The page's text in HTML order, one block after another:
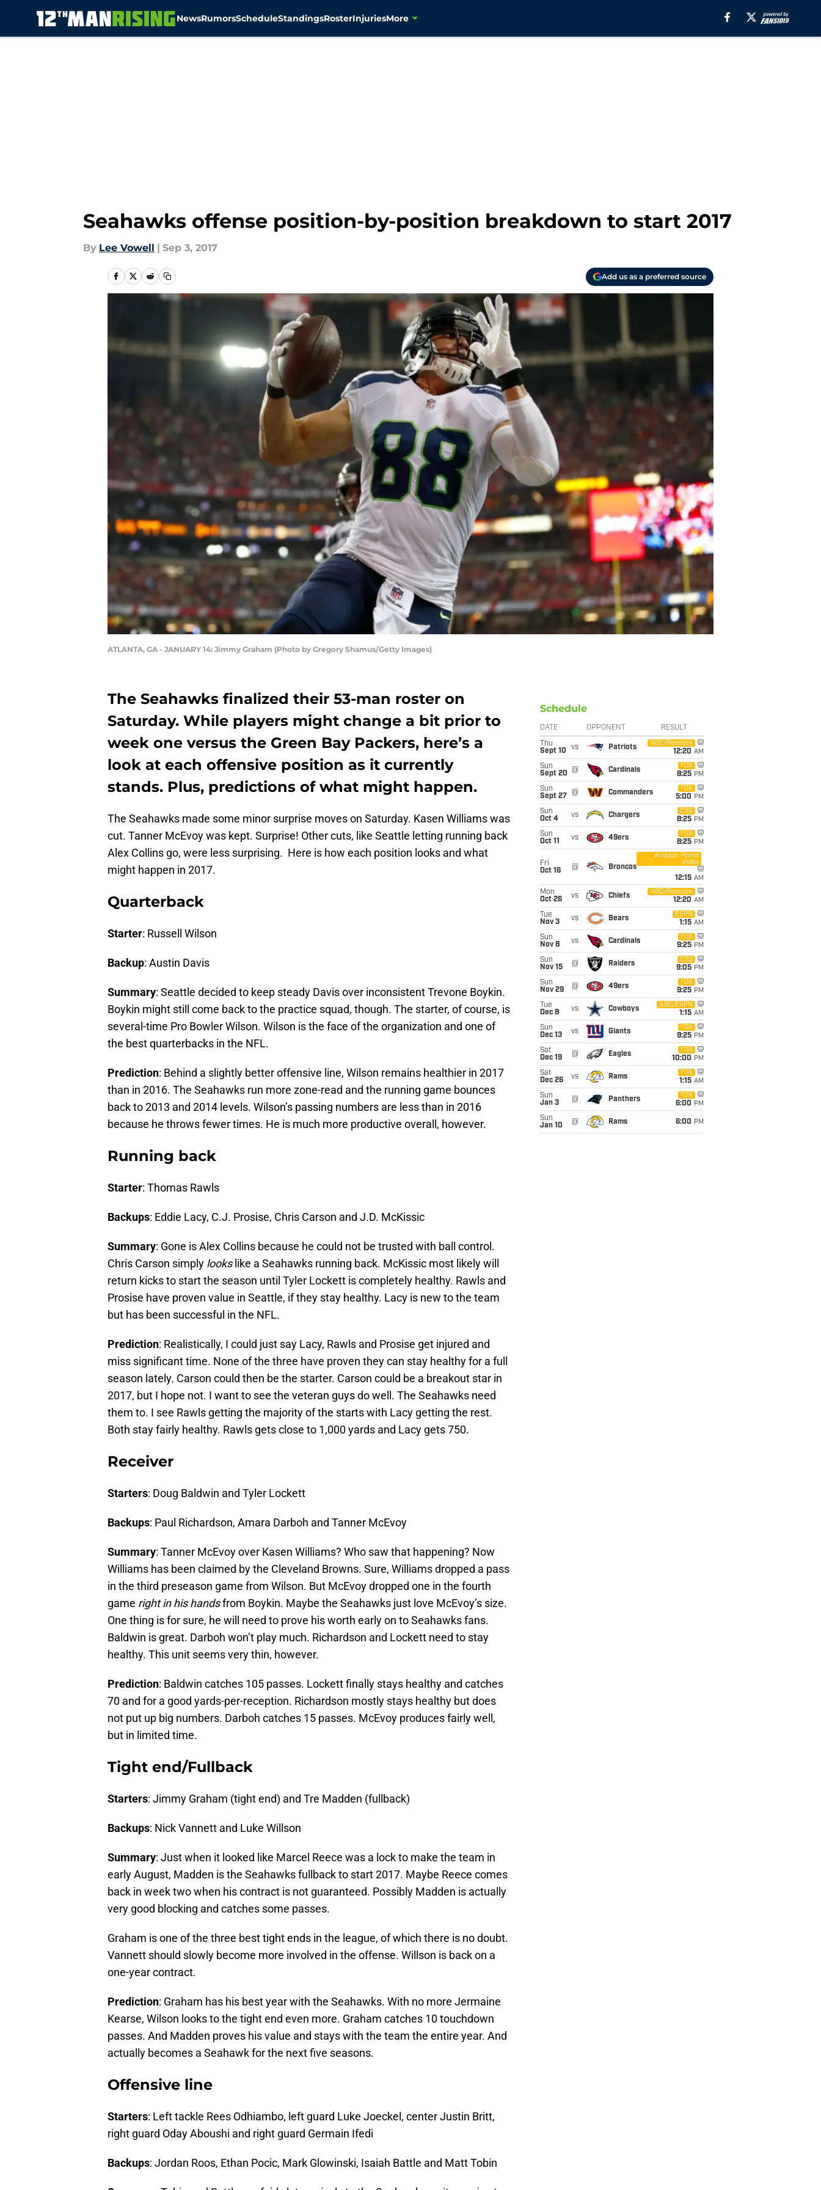
NewsRumorsScheduleStandingsRosterInjuriesMore
Seahawks offense position-by-position breakdown to start 2017
By Lee Vowell | Sep 3, 2017
Add us as a preferred source
ATLANTA, GA - JANUARY 14: Jimmy Graham (Photo by Gregory Shamus/Getty Images)
The Seahawks finalized their 53-man roster on
Saturday. While players might change a bit prior to
week one versus the Green Bay Packers, here’s a
look at each offensive position as it currently
stands. Plus, predictions of what might happen.
The Seahawks made some minor surprise moves on Saturday. Kasen Williams was
cut. Tanner McEvoy was kept. Surprise! Other cuts, like Seattle letting running back
Alex Collins go, were less surprising. Here is how each position looks and what
might happen in 2017.
Quarterback
Starter: Russell Wilson
Backup: Austin Davis
Summary: Seattle decided to keep steady Davis over inconsistent Trevone Boykin.
Boykin might still come back to the practice squad, though. The starter, of course, is
several-time Pro Bowler Wilson. Wilson is the face of the organization and one of
the best quarterbacks in the NFL.
Prediction: Behind a slightly better offensive line, Wilson remains healthier in 2017
than in 2016. The Seahawks run more zone-read and the running game bounces
back to 2013 and 2014 levels. Wilson’s passing numbers are less than in 2016
because he throws fewer times. He is much more productive overall, however.
Running back
Starter: Thomas Rawls
Backups: Eddie Lacy, C.J. Prosise, Chris Carson and J.D. McKissic
Summary: Gone is Alex Collins because he could not be trusted with ball control.
Chris Carson simply lookslike a Seahawks running back. McKissic most likely will
return kicks to start the season until Tyler Lockett is completely healthy. Rawls and
Prosise have proven value in Seattle, if they stay healthy. Lacy is new to the team
but has been successful in the NFL.
Prediction: Realistically, I could just say Lacy, Rawls and Prosise get injured and
miss significant time. None of the three have proven they can stay healthy for a full
season lately. Carson could then be the starter. Carson could be a breakout star in
2017, but I hope not. I want to see the veteran guys do well. The Seahawks need
them to. I see Rawls getting the majority of the starts with Lacy getting the rest.
Both stay fairly healthy. Rawls gets close to 1,000 yards and Lacy gets 750.
Receiver
Starters: Doug Baldwin and Tyler Lockett
Backups: Paul Richardson, Amara Darboh and Tanner McEvoy
Summary: Tanner McEvoy over Kasen Williams? Who saw that happening? Now
Williams has been claimed by the Cleveland Browns. Sure, Williams dropped a pass
in the third preseason game from Wilson. But McEvoy dropped one in the fourth
game right in his handsfrom Boykin. Maybe the Seahawks just love McEvoy’s size.
One thing is for sure, he will need to prove his worth early on to Seahawks fans.
Baldwin is great. Darboh won’t play much. Richardson and Lockett need to stay
healthy. This unit seems very thin, however.
Prediction: Baldwin catches 105 passes. Lockett finally stays healthy and catches
70 and for a good yards-per-reception. Richardson mostly stays healthy but does
not put up big numbers. Darboh catches 15 passes. McEvoy produces fairly well,
but in limited time.
Tight end/Fullback
Starters: Jimmy Graham (tight end) and Tre Madden (fullback)
Backups: Nick Vannett and Luke Willson
Summary: Just when it looked like Marcel Reece was a lock to make the team in
early August, Madden is the Seahawks fullback to start 2017. Maybe Reece comes
back in week two when his contract is not guaranteed. Possibly Madden is actually
very good blocking and catches some passes.
Graham is one of the three best tight ends in the league, of which there is no doubt.
Vannett should slowly become more involved in the offense. Willson is back on a
one-year contract.
Prediction: Graham has his best year with the Seahawks. With no more Jermaine
Kearse, Wilson looks to the tight end even more. Graham catches 10 touchdown
passes. And Madden proves his value and stays with the team the entire year. And
actually becomes a Seahawk for the next five seasons.
Offensive line
Starters: Left tackle Rees Odhiambo, left guard Luke Joeckel, center Justin Britt,
right guard Oday Aboushi and right guard Germain Ifedi
Backups: Jordan Roos, Ethan Pocic, Mark Glowinski, Isaiah Battle and Matt Tobin
Schedule
DATE OPPONENT RESULT
Thu
Sept 10
vs Patriots
NBC/Peacock
12:20 AM
Sun
Sept 20
@ Cardinals
FOX
8:25 PM
Sun
Sept 27
@ Commanders
FOX
5:00 PM
Sun
Oct 4
vs Chargers
CBS
8:25 PM
Sun
Oct 11
vs 49ers
FOX
8:25 PM
Fri
Oct 16
@ Broncos
Amazon Prime
Video
12:15 AM
Mon
Oct 26
vs Chiefs
NBC/Peacock
12:20 AM
Tue
Nov 3
vs Bears
ESPN
1:15 AM
Sun
Nov 8
vs Cardinals
FOX
9:25 PM
Sun
Nov 15
@ Raiders
CBS
9:05 PM
Sun
Nov 29
@ 49ers
FOX
9:25 PM
Tue
Dec 8
vs Cowboys
ABC/ESPN
1:15 AM
Sun
Dec 13
vs Giants
FOX
9:25 PM
Sat
Dec 19
@ Eagles
FOX
10:00 PM
Sat
Dec 26
vs Rams
FOX
1:15 AM
Sun
Jan 3
@ Panthers
FOX
6:00 PM
Sun
Jan 10
@ Rams 6:00 PM